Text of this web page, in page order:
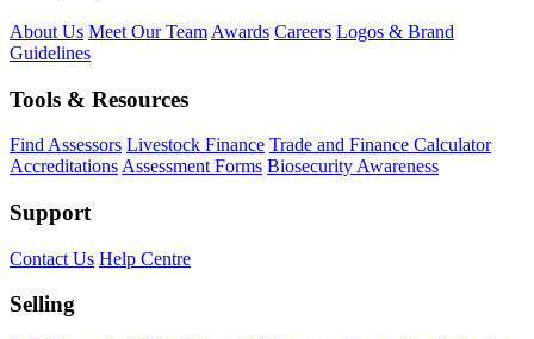
About Us Meet Our Team Awards Careers Logos & Brand
Guidelines
Tools & Resources
Find Assessors Livestock Finance Trade and Finance Calculator
Accreditations Assessment Forms Biosecurity Awareness
Support
Contact Us Help Centre
Selling